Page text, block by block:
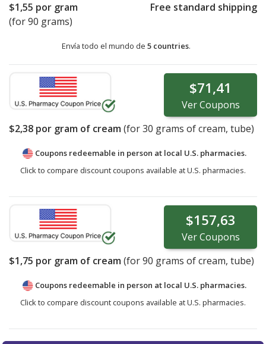
$1,55 por gram
(for 90 grams)
Free standard shipping
Envía todo el mundo de 5 countries.
$71,41
VerCoupons
$2,38 por gram of cream (for30 grams of cream, tube)
Coupons redeemable in person at local U.S. pharmacies.
Click to compare discount coupons available at U.S. pharmacies.
$157,63
VerCoupons
$1,75 por gram of cream (for90 grams of cream, tube)
Coupons redeemable in person at local U.S. pharmacies.
Click to compare discount coupons available at U.S. pharmacies.